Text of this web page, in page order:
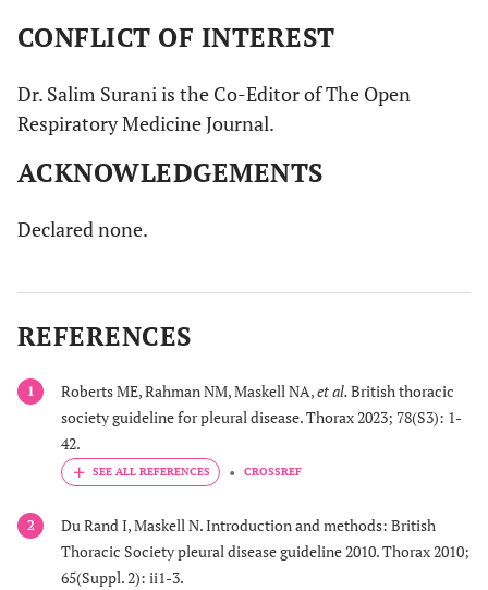
guidelines from 2010
cytology reports before any
intervention.
that symptomatic patients
aspiration with Malignant
have expanded non-
catheter solution was
reserved for those who
either failed pleurodesis or
had trapped lung initially.
indwelling catheter or talc
trapped lungs, an indwelling
limited prognosis, repeat
CONFLICT OF INTEREST
Dr. Salim Surani is the Co-Editor of The Open
Respiratory Medicine Journal.
ACKNOWLEDGEMENTS
Declared none.
REFERENCES
1 Roberts ME, Rahman NM, Maskell NA,et al.British thoracic
society guideline for pleural disease. Thorax 2023; 78(S3): 1-
42.
CROSSREF
2
Du Rand I, Maskell N. Introduction and methods: British
Thoracic Society pleural disease guideline 2010. Thorax 2010;
65(Suppl. 2): ii1-3.